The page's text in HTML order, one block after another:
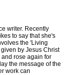
writer. Recently
to say that she's
the 'Living
by Jesus Christ
rose again for
the message of the
work can